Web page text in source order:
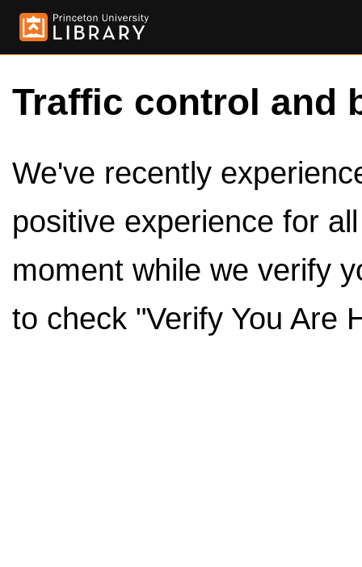
Traffic control and
We've recently
positive experience for
moment while we verify
to check "Verify You Are